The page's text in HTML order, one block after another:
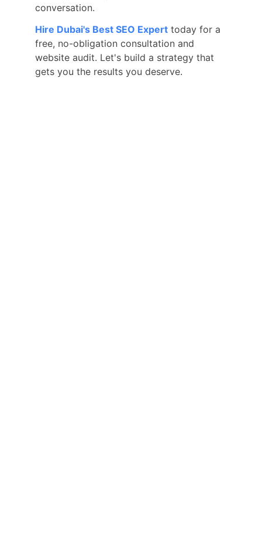
conversation.
Hire Dubai's Best SEO Expert today for a
free, no-obligation consultation and
website audit. Let's build a strategy that
gets you the results you deserve.